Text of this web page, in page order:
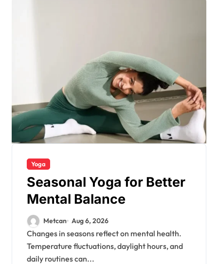
Yoga
Seasonal Yoga for Better
Mental Balance
Metcan Aug 6, 2026
Changes in seasons reflect on mental health.
Temperature fluctuations, daylight hours, and
daily routines can...